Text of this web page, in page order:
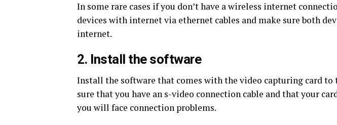
In some rare cases if you don’t have a wireless internet
devices with internet via ethernet cables and make sure both
internet.
2. Install the software
Install the software that comes with the video capturing card to
sure that you have an s-video connection cable and that your
you will face connection problems.